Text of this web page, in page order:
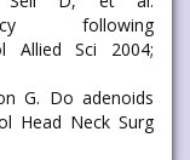
following
Allied Sci 2004;
G. Do adenoids
Head Neck Surg